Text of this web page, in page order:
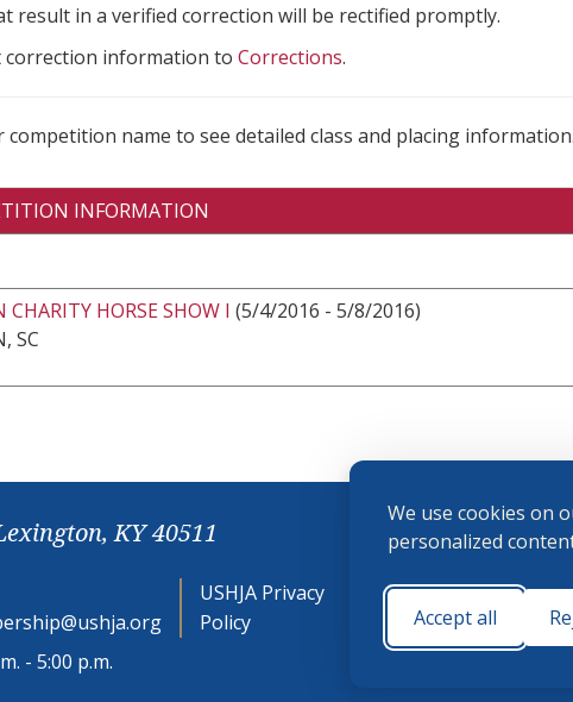
We use cookies on
personalized
Accept all
result in a verified correction will be rectified promptly.
correction information to Corrections.
competition name to see detailed class and placing information.
INFORMATION
CHARITY HORSE SHOW I (5/4/2016 - 5/8/2016)
SC
KY 40511
USHJA Privacy
Policy
Cookie
Preferences
- 5:00 p.m.